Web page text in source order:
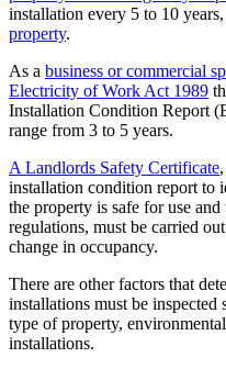
installation every 5 to 10
property.
As a business or commercial
Electricity of Work Act 1989
Installation Condition Report
range from 3 to 5 years.
A Landlords Safety Certificate
installation condition report to
the property is safe for use
regulations, must be carried
change in occupancy.
There are other factors that
installations must be inspected
type of property,
installations.